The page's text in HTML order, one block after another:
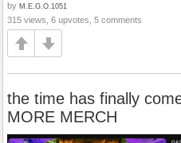
by M.E.G.O.1051
315 views, 6 upvotes, 5 comments
the time has finally
MORE MERCH